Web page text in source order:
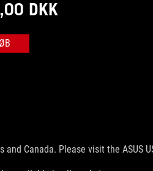
DKK
Canada. Please visit the ASUS